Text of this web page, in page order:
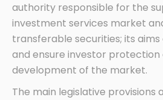
authority responsible for the
investment services market
transferable securities; its
and ensure investor
development of the market.
The main legislative provisions